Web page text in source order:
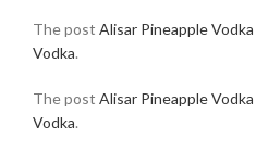
The post Alisar Pineapple Vodka
Vodka.
The post Alisar Pineapple Vodka
Vodka.